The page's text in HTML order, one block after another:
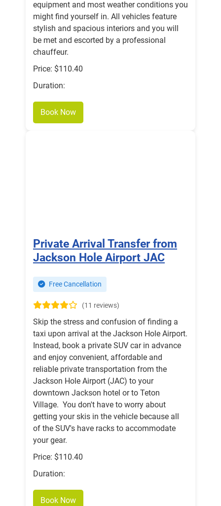
equipment and most weather conditions you
might find yourself in. All vehicles feature
stylish and spacious interiors and you will
be met and escorted by a professional
chauffeur.
Price: $110.40
Duration:
Book Now
Private Arrival Transfer from
Jackson Hole Airport JAC
Free Cancellation
(11 reviews)
Skip the stress and confusion of finding a
taxi upon arrival at the Jackson Hole Airport.
Instead, book a private SUV car in advance
and enjoy convenient, affordable and
reliable private transportation from the
Jackson Hole Airport (JAC) to your
downtown Jackson hotel or to Teton
Village. You don't have to worry about
getting your skis in the vehicle because all
of the SUV's have racks to accommodate
your gear.
Price: $110.40
Duration:
Book Now